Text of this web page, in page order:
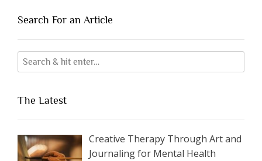
Search For an Article
The Latest
Creative Therapy Through Art and
Journaling for Mental Health